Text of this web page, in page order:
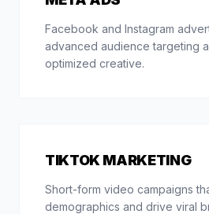
Facebook and Instagram
advanced audience targeting
optimized creative.
TIKTOK MARKETING
Short-form video campaigns
demographics and drive viral